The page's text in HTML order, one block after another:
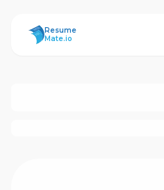
ResumeMate
Resume
Mate.io